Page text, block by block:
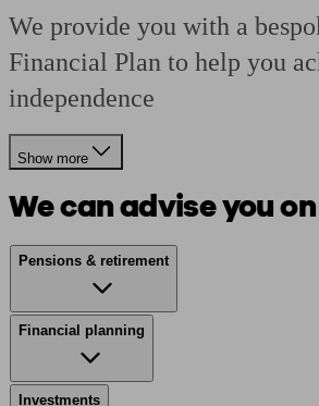
We provide you with a
Financial Plan to help you
independence
Show more
We can advise you on
Pensions & retirement
Financial planning
Investments